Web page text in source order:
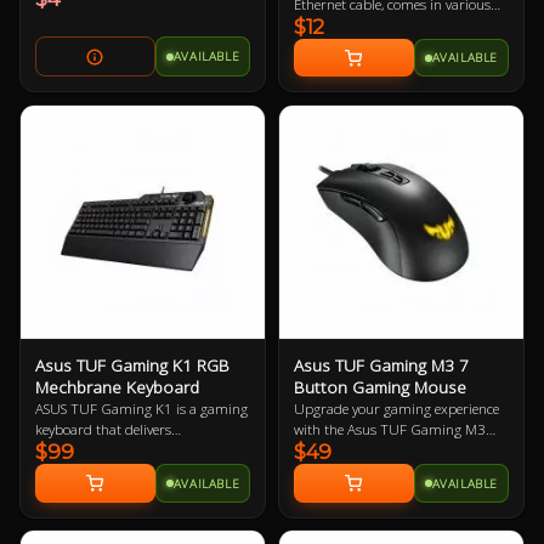
AVAILABLE
Ethernet cable, comes in various
colours so let us know if you have a
preference!
$12
AVAILABLE
Asus TUF Gaming K1 RGB
Mechbrane Keyboard
ASUS TUF Gaming K1 is a gaming
keyboard that delivers
uncompromising performance
and exceptional durability. It's
equipped with switches that
deliver silent tactility with every
press. These are housed in a 300
$99
AVAILABLE
Asus TUF Gaming M3 7
Button Gaming Mouse
Upgrade your gaming experience
with the Asus TUF Gaming M3
Ergonomic Mouse, featuring a
7000-dpi optical sensor for
precision tracking and on-the-fly
DPI adjustments. This lightweight
mouse offers a comfortable grip
$49
AVAILABLE